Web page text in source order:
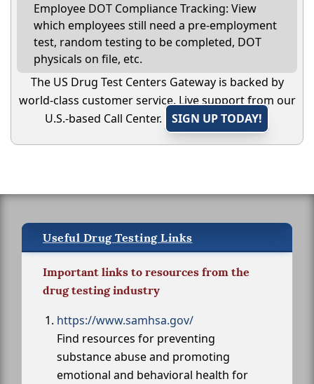
Employee DOT Compliance Tracking: View
which employees still need a pre-employment
test, random testing to be completed, DOT
physicals on file, etc.
The US Drug Test Centers Gateway is backed by
world-class customer service. Live support from our
U.S.-based Call Center.
SIGN UP TODAY!
Useful Drug Testing Links
Important links to resources from the
drug testing industry
https://www.samhsa.gov/
Find resources for preventing
substance abuse and promoting
emotional and behavioral health for